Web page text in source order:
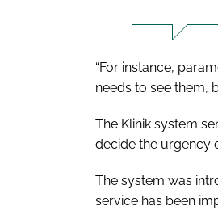
“For instance,
needs to see them,
The Klinik system
decide the urgency
The system was
service has been